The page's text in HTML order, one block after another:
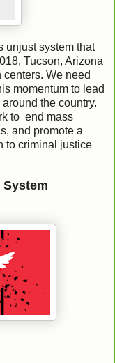
unjust system that
Tucson, Arizona
We need
momentum to lead
the country.
to end mass
and promote a
to criminal justice